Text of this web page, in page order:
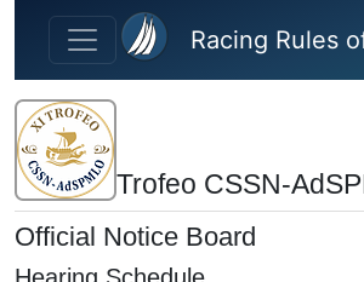
Skip to main content
Racing Rules
Trofeo CSSN-
Official Notice Board